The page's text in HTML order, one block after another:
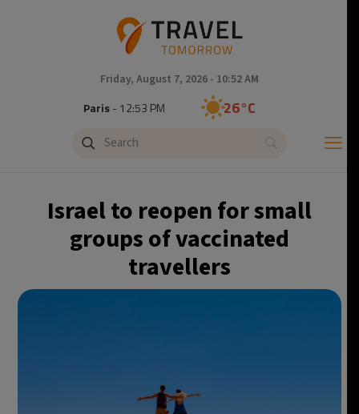
Friday, August 7, 2026 - 10:52 AM
Paris- 12:53 PM 26°C
Brussels- 12:53 PM
- 6:53 PM 29°C
- 5:53 PM 28°C
- 4:53 AM
Israel to reopen for small
groups of vaccinated
travellers